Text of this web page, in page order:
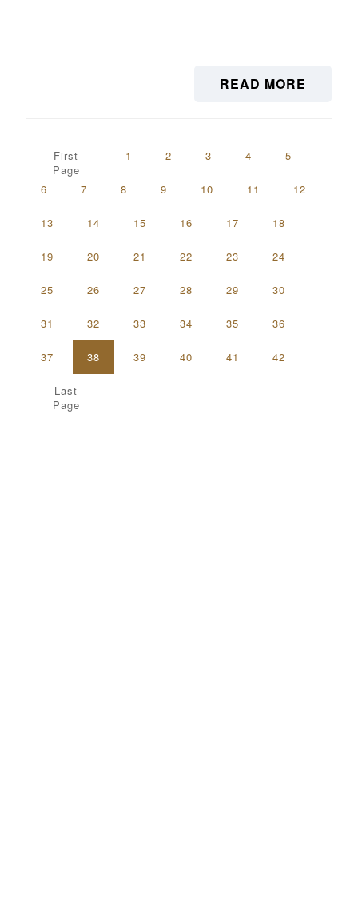
READ MORE
First
Page
1 2 3 4 5
6 7 8 9 10 11 12
13 14 15 16 17 18
19 20 21 22 23 24
25 26 27 28 29 30
31 32 33 34 35 36
37 38 39 40 41 42
Last
Page